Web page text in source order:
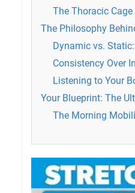
The Thoracic
The Philosophy
Dynamic vs.
Consistency Over
Listening to Your
Your Blueprint: The
The Morning